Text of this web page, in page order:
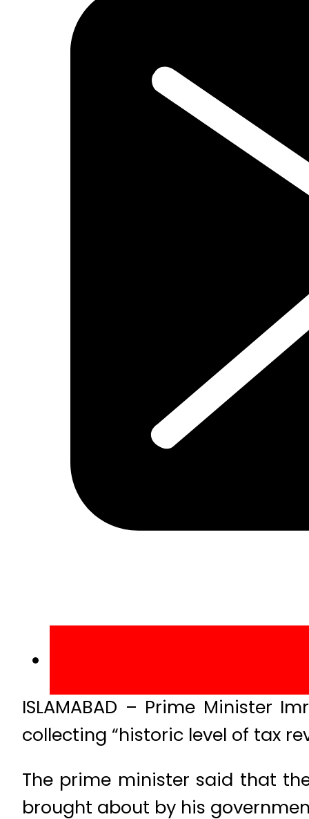
ISLAMABAD – Prime Minister
collecting “historic level of tax
The prime minister said that
brought about by his